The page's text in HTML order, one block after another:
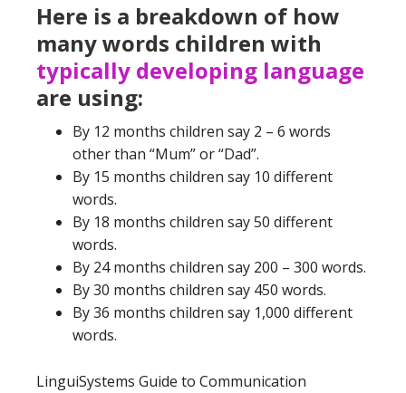
Here is a breakdown of how
many words children with
typically developing language
are using:
By 12 months children say 2 – 6 words
other than “Mum” or “Dad”.
By 15 months children say 10 different
words.
By 18 months children say 50 different
words.
By 24 months children say 200 – 300 words.
By 30 months children say 450 words.
By 36 months children say 1,000 different
words.
LinguiSystems Guide to Communication